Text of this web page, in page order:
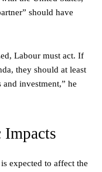
should have
Labour must act. If
they should at least
and investment,” he
Impacts
expected to affect the